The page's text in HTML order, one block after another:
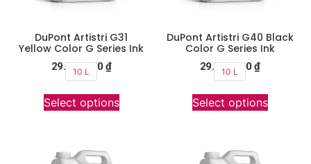
DuPont Artistri G31
Yellow Color G Series Ink
29.900.000 ₫
10 L
Select options
DuPont Artistri G40 Black
Color G Series Ink
29.900.000 ₫
10 L
Select options